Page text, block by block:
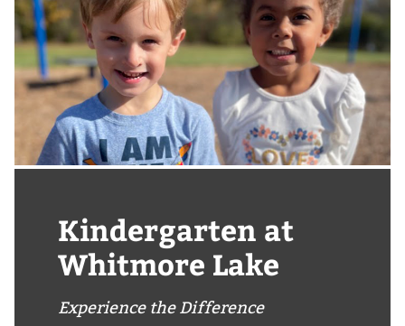
Kindergarten at
Whitmore Lake
Experience the Difference